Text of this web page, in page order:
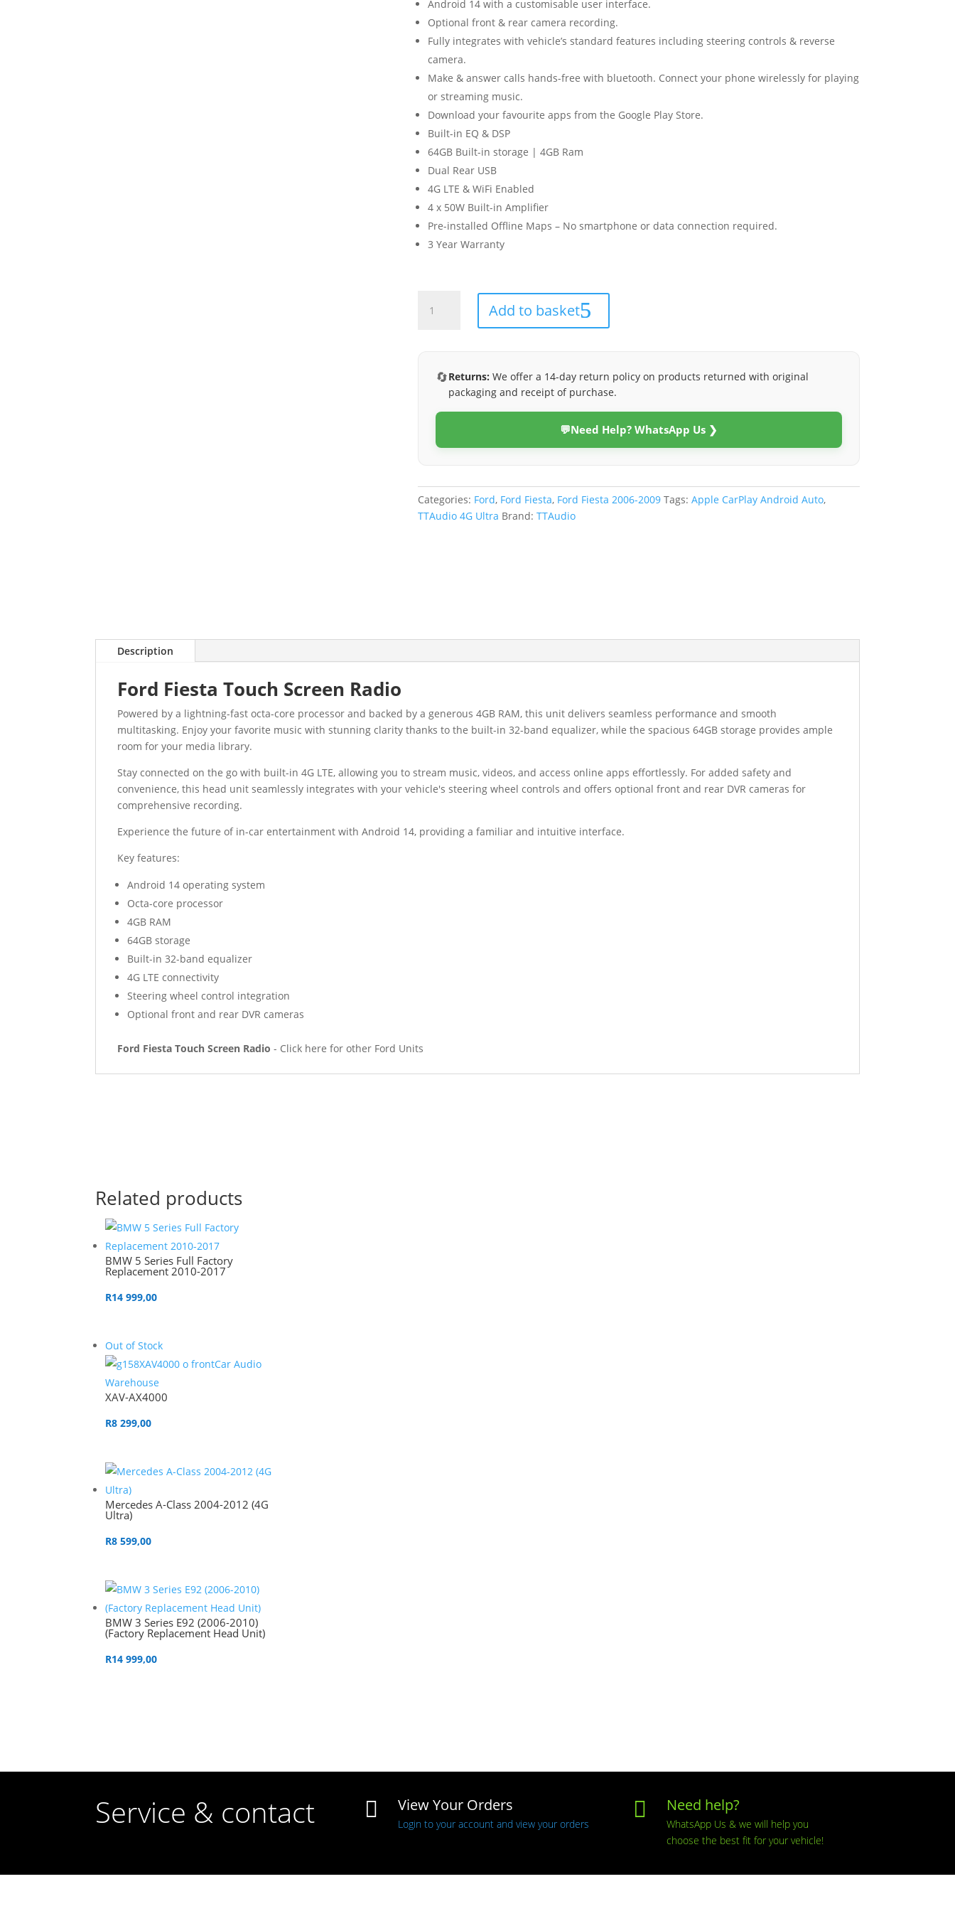
Android 14 with a customisable user interface.
Optional front & rear camera recording.
Fully integrates with vehicle’s standard features including steering controls & reverse
camera.
Make & answer calls hands-free with bluetooth. Connect your phone wirelessly for playing
or streaming music.
Download your favourite apps from the Google Play Store.
Built-in EQ & DSP
64GB Built-in storage | 4GB Ram
Dual Rear USB
4G LTE & WiFi Enabled
4 x 50W Built-in Amplifier
Pre-installed Offline Maps – No smartphone or data connection required.
3 Year Warranty
Fiesta
Ultra)
quantity
Add to basket
🔄Returns: We offer a 14-day return policy on products returned with original
packaging and receipt of purchase.
💬Need Help? WhatsApp Us ❯
Categories: Ford, Ford Fiesta, Ford Fiesta 2006-2009 Tags:Apple CarPlay Android Auto,
TTAudio 4G Ultra Brand:TTAudio
Description
Ford Fiesta Touch Screen Radio
Powered by a lightning-fast octa-core processor and backed by a generous 4GB RAM, this unit delivers seamless performance and smooth
multitasking. Enjoy your favorite music with stunning clarity thanks to the built-in 32-band equalizer, while the spacious 64GB storage provides ample
room for your media library.
Stay connected on the go with built-in 4G LTE, allowing you to stream music, videos, and access online apps effortlessly. For added safety and
convenience, this head unit seamlessly integrates with your vehicle's steering wheel controls and offers optional front and rear DVR cameras for
comprehensive recording.
Experience the future of in-car entertainment with Android 14, providing a familiar and intuitive interface.
Key features:
Android 14 operating system
Octa-core processor
4GB RAM
64GB storage
Built-in 32-band equalizer
4G LTE connectivity
Steering wheel control integration
Optional front and rear DVR cameras
Ford Fiesta Touch Screen Radio- Click here for other Ford Units
Related products
BMW 5 Series Full Factory
Replacement 2010-2017
R14 999,00
Out of Stock
XAV-AX4000
R8 299,00
Mercedes A-Class 2004-2012 (4G
Ultra)
R8 599,00
BMW 3 Series E92 (2006-2010)
(Factory Replacement Head Unit)
R14 999,00
Service & contact  View Your Orders
Login to your account and view your orders
 Need help?
WhatsApp Us & we will help you
choose the best fit for your vehicle!